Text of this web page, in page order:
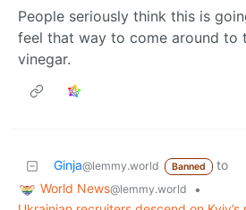
People seriously think this is
feel that way to come around to
vinegar.
Ginja@lemmy.world Banned
to
World News@lemmy.world
•